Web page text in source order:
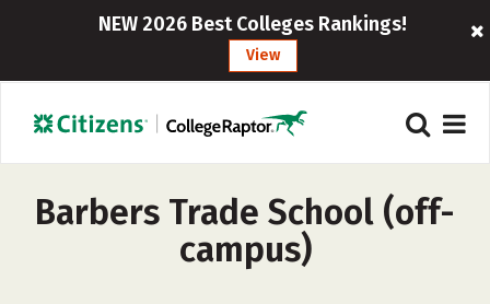
NEW 2026 Best Colleges Rankings!
View
Barbers Trade School (off-
campus)